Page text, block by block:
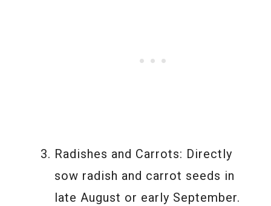
Radishes and Carrots: Directly
sow radish and carrot seeds in
late August or early September.